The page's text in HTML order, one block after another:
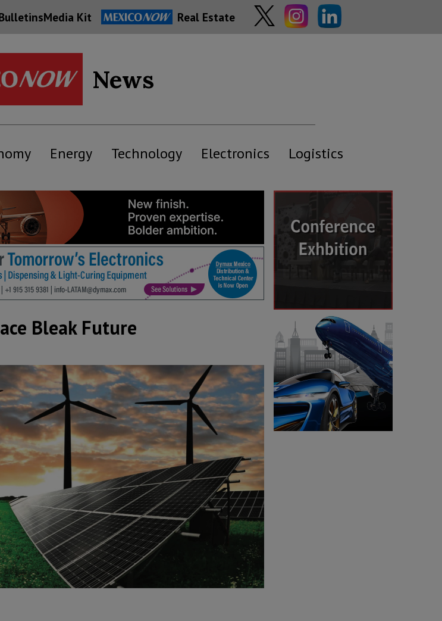
Media Kit Real Estate
News
Energy Technology Electronics Logistics
Bleak Future